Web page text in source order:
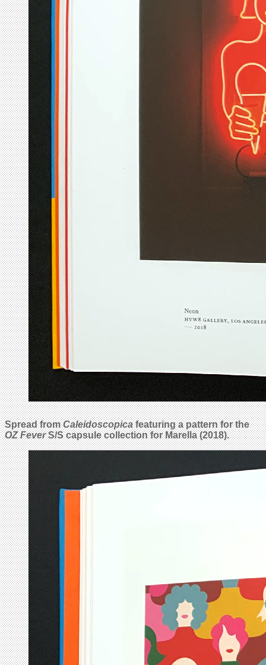
Spread fromCaleidoscopicafeaturing a pattern for the
OZ FeverS/S capsule collection for Marella (2018).